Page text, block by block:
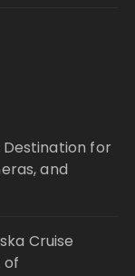
Destination for
and
Cruise
of